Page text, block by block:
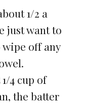
1/2 a
just want to
wipe off any
4 cup of
the batter